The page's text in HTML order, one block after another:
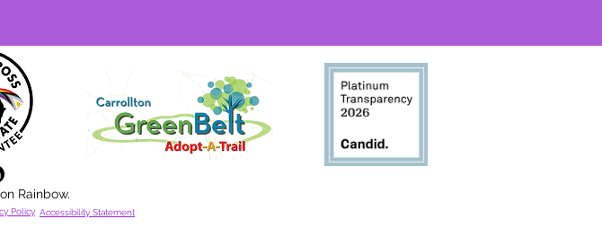
Rainbow.
Policy Accessibility Statement